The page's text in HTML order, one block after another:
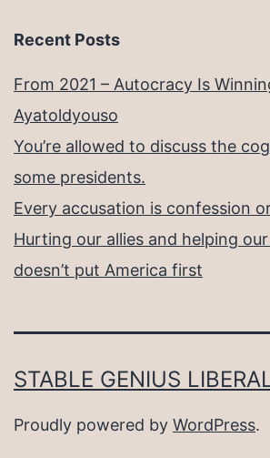
Recent Posts
From 2021 – Autocracy Is
Ayatoldyouso
You’re allowed to discuss the
some presidents.
Every accusation is confession
Hurting our allies and helping
doesn’t put America first
STABLE GENIUS
Proudly powered by WordPress.